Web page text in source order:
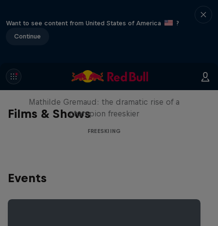
Want to see content from United States of America
?
Continue
Films & Shows
She Who Flies
Mathilde Gremaud: the dramatic rise of a
champion freeskier
FREESKIING
Events